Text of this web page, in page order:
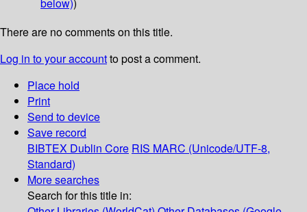
below))
There are no comments on this title.
Log in to your accountto post a comment.
Place hold
Print
Send to device
Save record
BIBTEX Dublin Core RIS MARC (Unicode/UTF-8,
Standard)
More searches
Search for this title in: